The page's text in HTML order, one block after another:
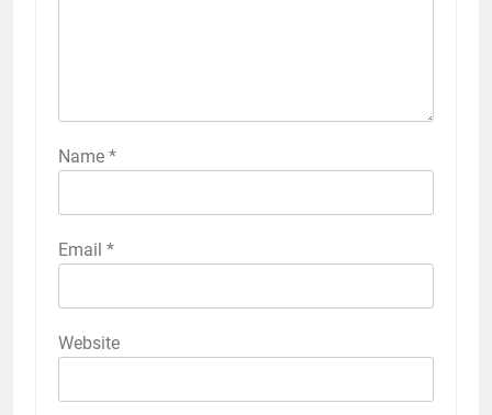
Name *
Email *
Website